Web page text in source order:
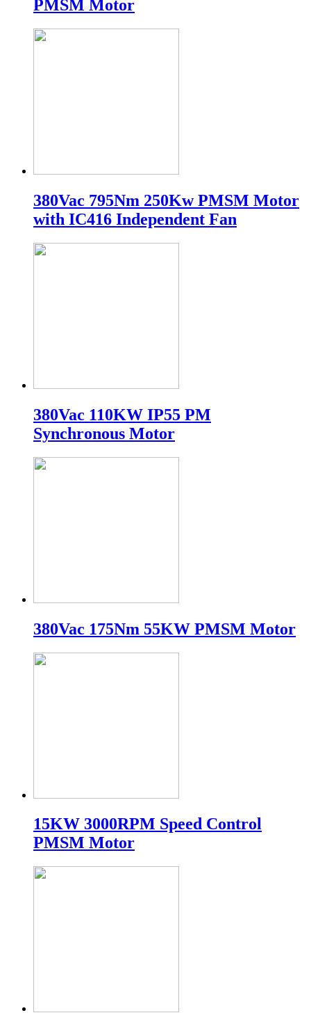
PMSM Motor
380Vac 795Nm 250Kw PMSM Motor
with IC416 Independent Fan
380Vac 110KW IP55 PM
Synchronous Motor
380Vac 175Nm 55KW PMSM Motor
15KW 3000RPM Speed Control
PMSM Motor